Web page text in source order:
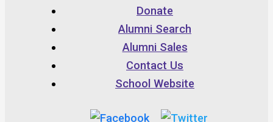
Donate
Alumni Search
Alumni Sales
Contact Us
School Website